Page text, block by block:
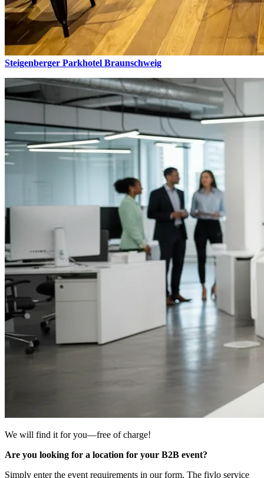
Steigenberger Parkhotel Braunschweig
We will find it for you—free of charge!
Are you looking for a location for your B2B event?
Simply enter the event requirements in our form. The fiylo service